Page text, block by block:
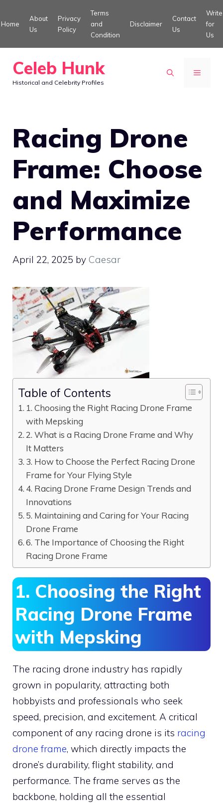
to
Home
About
Us
Privacy
Policy
Terms
and
Condition
Disclaimer
Contact
Us
Write
for
Us
Celeb Hunk
Historical and Celebrity Profiles
MENU
Racing Drone
Frame: Choose
and Maximize
Performance
April 22, 2025 by Caesar
Table of Contents
1. Choosing the Right Racing Drone Frame
with Mepsking
2. What is a Racing Drone Frame and Why
It Matters
3. How to Choose the Perfect Racing Drone
Frame for Your Flying Style
4. Racing Drone Frame Design Trends and
Innovations
5. Maintaining and Caring for Your Racing
Drone Frame
6. The Importance of Choosing the Right
Racing Drone Frame
1. Choosing the Right
Racing Drone Frame
with Mepsking
The racing drone industry has rapidly
grown in popularity, attracting both
hobbyists and professionals who seek
speed, precision, and excitement. A critical
component of any racing drone is its racing
drone frame, which directly impacts the
drone’s durability, flight stability, and
performance. The frame serves as the
backbone, holding all the essential